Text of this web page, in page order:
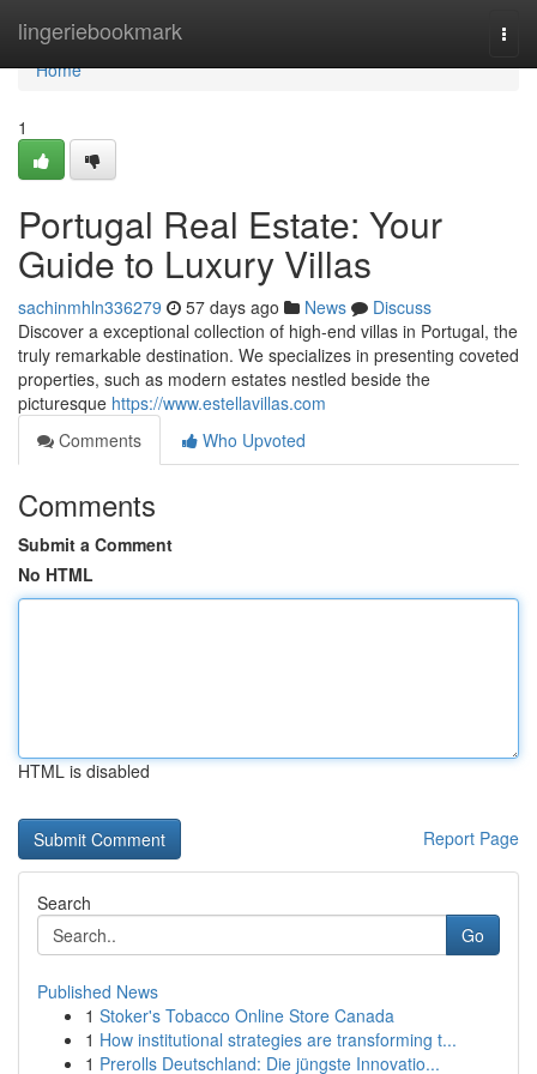
lingeriebookmark
Home
Home
1
Portugal Real Estate: Your
Guide to Luxury Villas
sachinmhln336279 57 days ago News
Discuss
Discover a exceptional collection of high-end villas in Portugal, the
truly remarkable destination. We specializes in presenting coveted
properties, such as modern estates nestled beside the
picturesque https://www.estellavillas.com
Comments
Who Upvoted
Comments
Submit a Comment
No HTML
HTML is disabled
Report Page
Search
Go
Published News
1 Stoker's Tobacco Online Store Canada
1 How institutional strategies are transforming t...
1 Prerolls Deutschland: Die jüngste Innovatio...